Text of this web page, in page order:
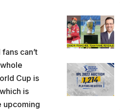
can’t
Cup is
is
upcoming